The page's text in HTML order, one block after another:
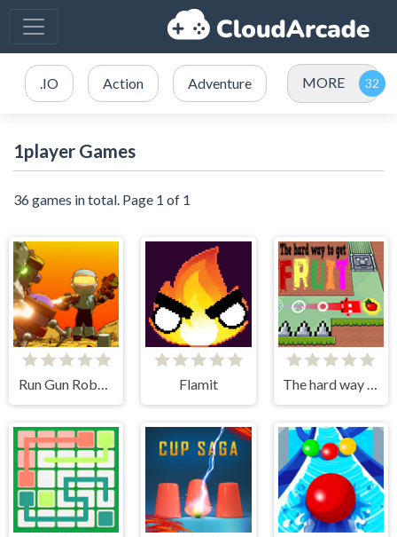
.IO Action Adventure MORE
1player Games
36 games in total. Page 1 of 1
Run Gun Robots Flamit The hard way to get fruit